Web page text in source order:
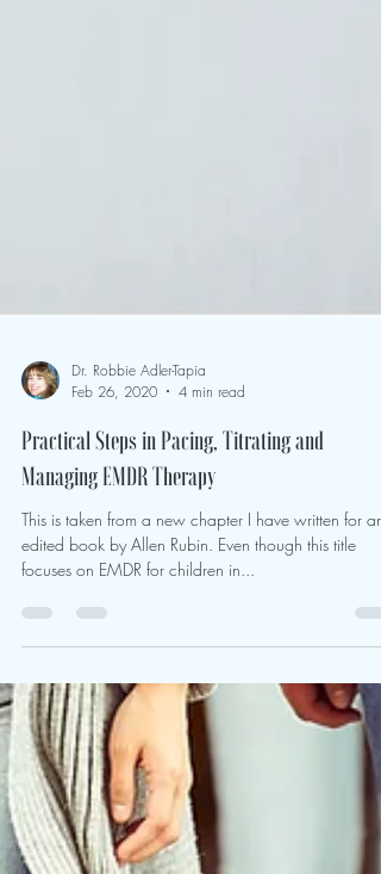
Dr. Robbie Adler-Tapia
Feb 26, 2020
4 min read
Managing EMDR Therapy
This is taken from a new chapter I have written for an
edited book by Allen Rubin. Even though this title